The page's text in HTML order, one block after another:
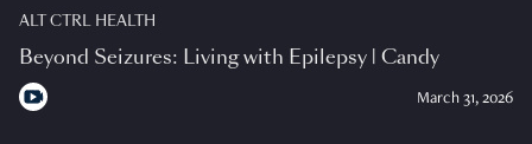
ALT CTRL HEALTH
Beyond Seizures: Living with Epilepsy | Candy
March 31, 2026